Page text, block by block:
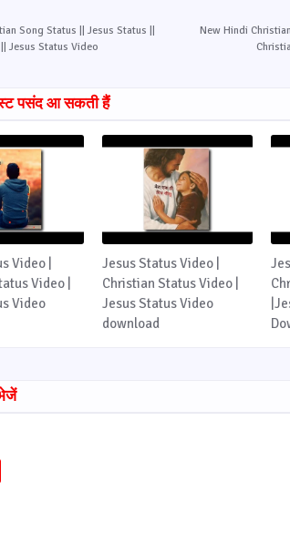
New Hindi
Song Status || Jesus Status ||
Jesus Status Video
पसंद आ सकती हैं
Video |
Video |
Video
Jesus Status Video |
Christian Status Video |
Jesus Status Video
download